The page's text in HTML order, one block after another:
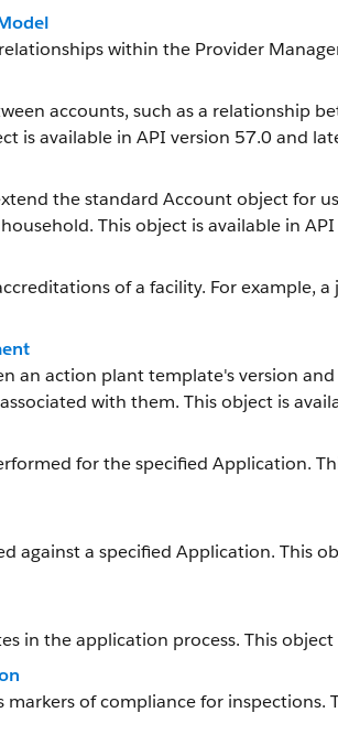
within the Provider
accounts, such as a relationship
is available in API version 57.0 and
the standard Account object for
This object is available in
of a facility. For example,
an action plant template's version
with them. This object is
for the specified Application.
against a specified Application. This
in the application process. This
of compliance for inspections.